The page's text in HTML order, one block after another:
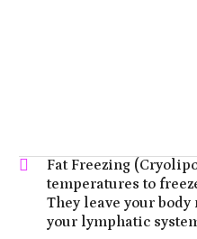
Fat Freezing
temperatures to
They leave your
your lymphatic